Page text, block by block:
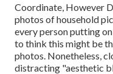
Coordinate, However
photos of household
every person putting
to think this might be
photos. Nonetheless,
distracting "aesthetic